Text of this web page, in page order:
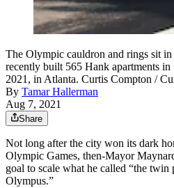
The Olympic cauldron and rings sit in
recently built 565 Hank apartments
2021, in Atlanta. Curtis Compton /
By Tamar Hallerman
Aug 7, 2021
Share
Not long after the city won its dark
Olympic Games, then-Mayor
goal to scale what he called “the twin
Olympus.”